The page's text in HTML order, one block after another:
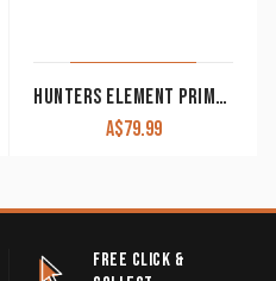
HUNTERS ELEMENT PRIMARY SERIES FOLDING DROP POINT KNIFE
A$79.99
FREE CLICK &